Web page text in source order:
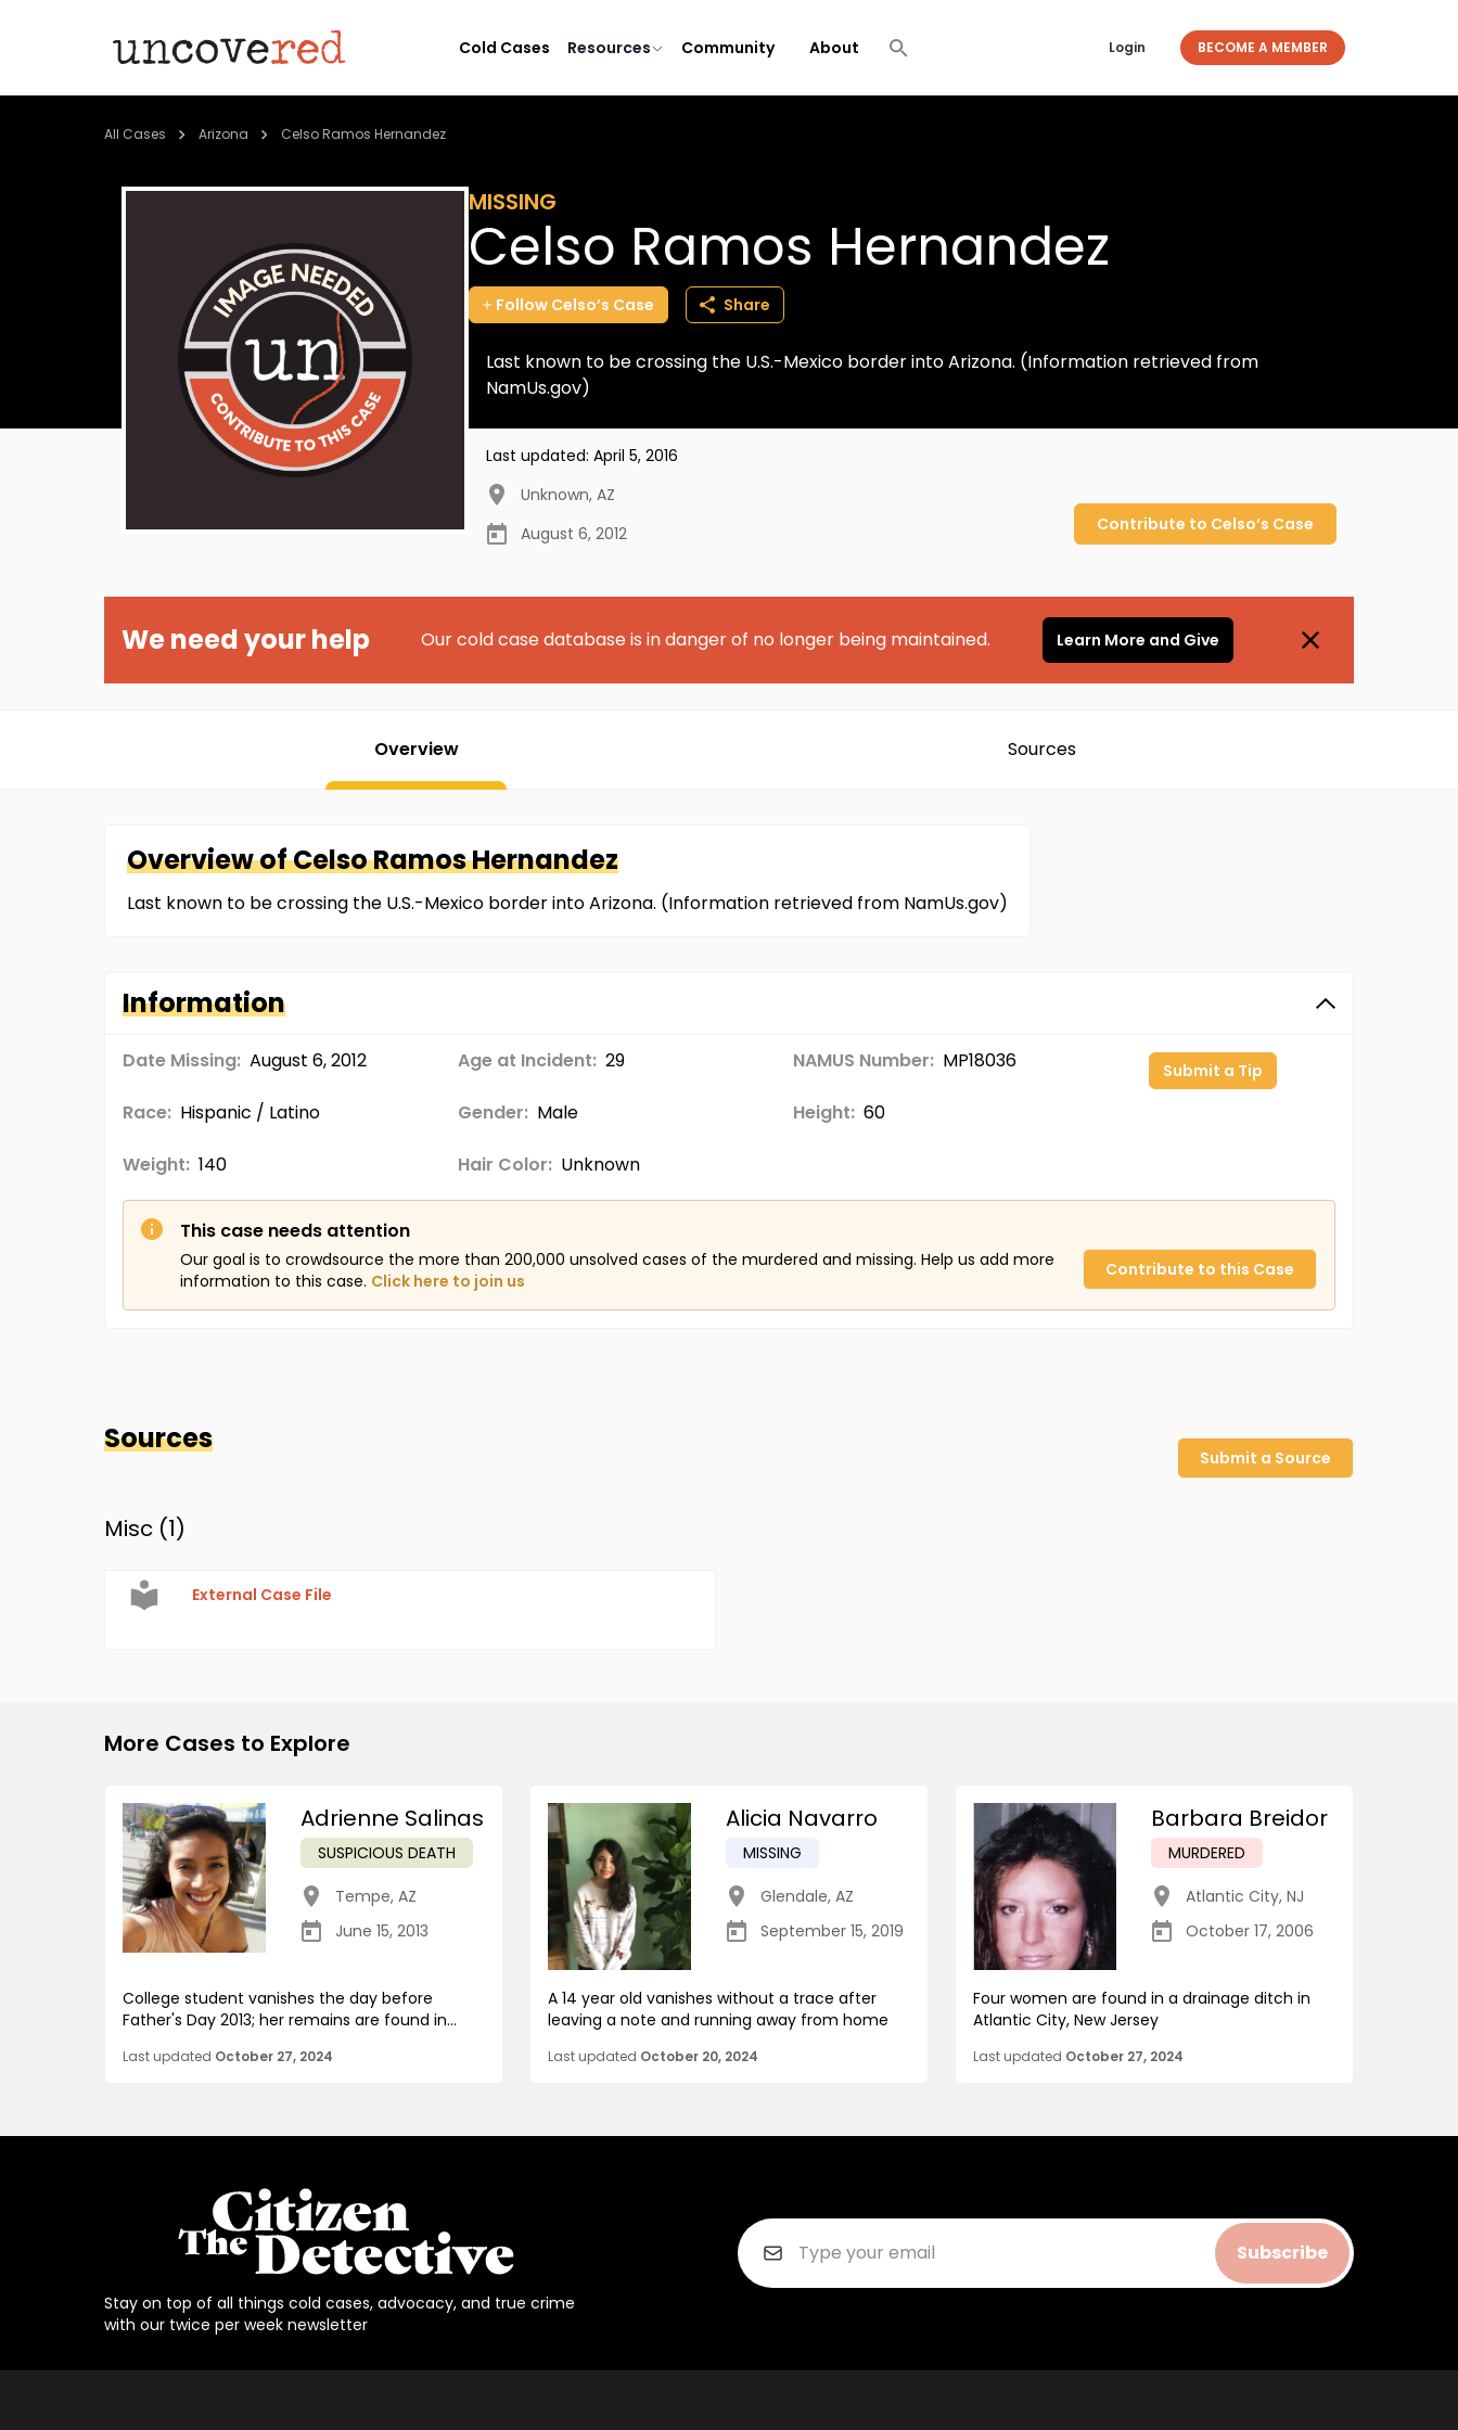
Cold Cases Resources Community About Login BECOME A MEMBER
All Cases Arizona Celso Ramos Hernandez
MISSING
Celso Ramos Hernandez
Follow Celso’s Case Share
Last known to be crossing the U.S.-Mexico border into Arizona. (Information retrieved from
NamUs.gov)
Last updated: April 5, 2016
Unknown, AZ
August 6, 2012
Contribute to Celso’s Case
We need your help Our cold case database is in danger of no longer being maintained. Learn More and Give
Overview Sources
Overview ofCelsoRamos Hernandez
Last known to be crossing the U.S.-Mexico border into Arizona. (Information retrieved from NamUs.gov)
Information
Date Missing: August 6, 2012 Age at Incident: 29 NAMUS Number: MP18036
Race: Hispanic / Latino Gender: Male Height: 60
Weight: 140 Hair Color: Unknown
Submit a Tip
This case needs attention
Our goal is to crowdsource the more than 200,000 unsolved cases of the murdered and missing. Help us add more
information to this case. Click here to join us
Contribute to this Case
Sources
Submit a Source
Misc (1)
External Case File
More Cases to Explore
Adrienne Salinas
SUSPICIOUS DEATH
Tempe, AZ
June 15, 2013
College student vanishes the day before
Father's Day 2013; her remains are found in...
Last updated October 27, 2024
Alicia Navarro
MISSING
Glendale, AZ
September 15, 2019
A 14 year old vanishes without a trace after
leaving a note and running away from home
Last updated October 20, 2024
Barbara Breidor
MURDERED
Atlantic City, NJ
October 17, 2006
Four women are found in a drainage ditch in
Atlantic City, New Jersey
Last updated October 27, 2024
Stay on top of all things cold cases, advocacy, and true crime
with our twice per week newsletter
Subscribe